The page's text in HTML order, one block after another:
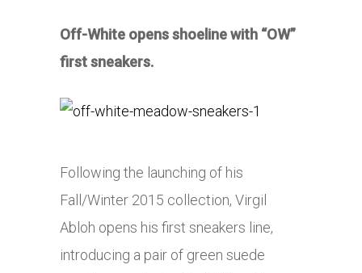
Off-White opens shoeline with “OW”
first sneakers.
Following the launching of his
Fall/Winter 2015 collection, Virgil
Abloh opens his first sneakers line,
introducing a pair of green suede